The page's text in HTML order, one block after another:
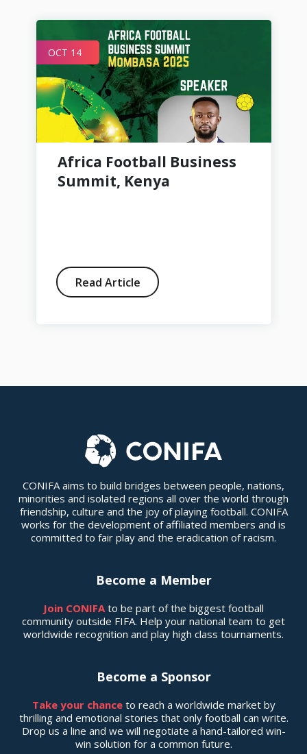
OCT 14
Africa Football Business
Summit, Kenya
Read Article
CONIFA aims to build bridges between people, nations,
minorities and isolated regions all over the world through
friendship, culture and the joy of playing football. CONIFA
works for the development of affiliated members and is
committed to fair play and the eradication of racism.
Become a Member
Join CONIFAto be part of the biggest football
community outside FIFA. Help your national team to get
worldwide recognition and play high class tournaments.
Become a Sponsor
Take your chanceto reach a worldwide market by
thrilling and emotional stories that only football can write.
Drop us a line and we will negotiate a hand-tailored win-
win solution for a common future.